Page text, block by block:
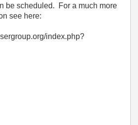
be scheduled. For a much more
see here:
index.php?